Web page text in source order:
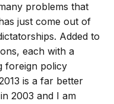
problems that
just come out of
Added to
each with a
foreign policy
is a far better
2003 and I am